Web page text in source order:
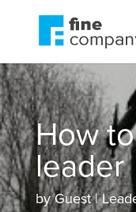
How
leader
byGuest